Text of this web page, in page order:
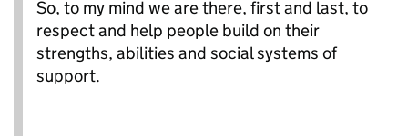
So, to my mind we are there, first and last, to
respect and help people build on their
strengths, abilities and social systems of
support.